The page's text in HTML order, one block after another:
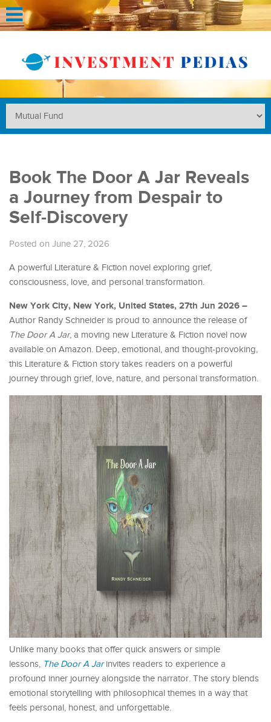
Book The Door A Jar Reveals
a Journey from Despair to
Self-Discovery
Posted on June 27, 2026
A powerful Literature & Fiction novel exploring grief,
consciousness, love, and personal transformation.
New York City, New York, United States, 27th Jun 2026 –
Author Randy Schneider is proud to announce the release of
The Door A Jar, a moving new Literature & Fiction novel now
available on Amazon. Deep, emotional, and thought-provoking,
this Literature & Fiction story takes readers on a powerful
journey through grief, love, nature, and personal transformation.
Unlike many books that offer quick answers or simple
lessons, The Door A Jar invites readers to experience a
profound inner journey alongside the narrator. The story blends
emotional storytelling with philosophical themes in a way that
feels personal, honest, and unforgettable.